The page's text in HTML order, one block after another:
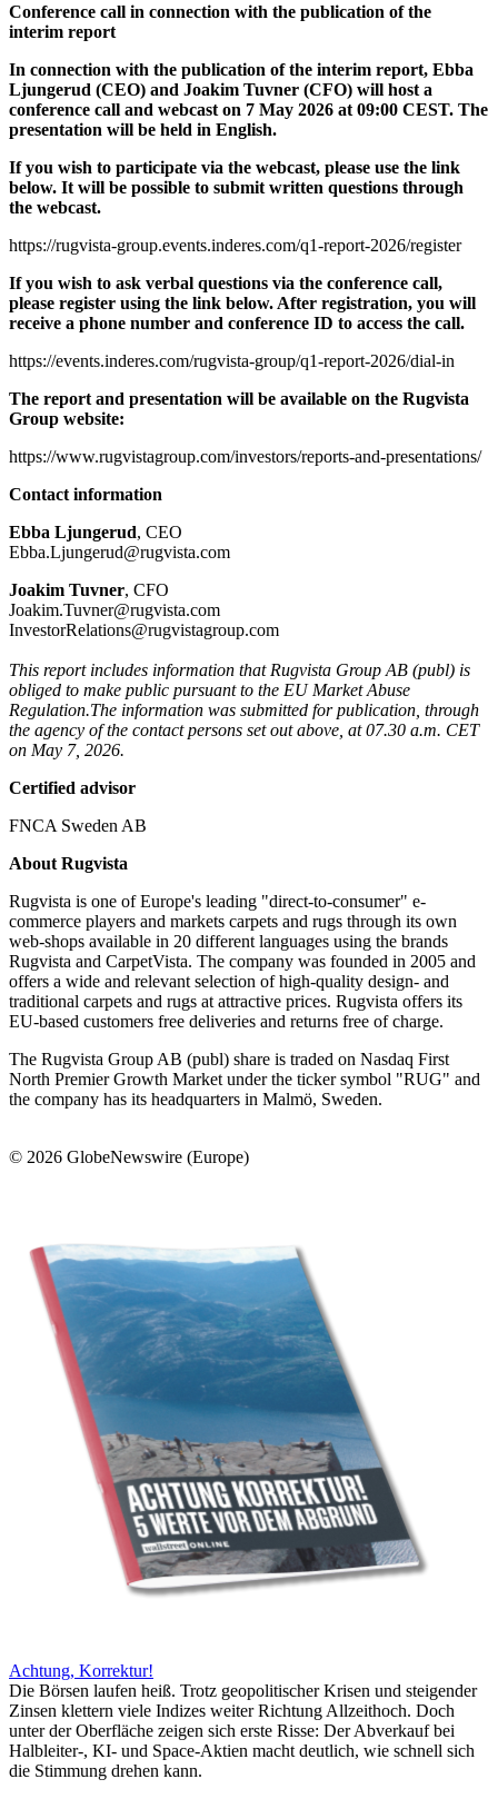
Conference call in connection with the publication of the
interim report
In connection with the publication of the interim report, Ebba
Ljungerud (CEO) and Joakim Tuvner (CFO) will host a
conference call and webcast on 7 May 2026 at 09:00 CEST. The
presentation will be held in English.
If you wish to participate via the webcast, please use the link
below. It will be possible to submit written questions through
the webcast.
https://rugvista-group.events.inderes.com/q1-report-2026/register
If you wish to ask verbal questions via the conference call,
please register using the link below. After registration, you will
receive a phone number and conference ID to access the call.
https://events.inderes.com/rugvista-group/q1-report-2026/dial-in
The report and presentation will be available on the Rugvista
Group website:
https://www.rugvistagroup.com/investors/reports-and-presentations/
Contact information
Ebba Ljungerud, CEO
Ebba.Ljungerud@rugvista.com
Joakim Tuvner, CFO
Joakim.Tuvner@rugvista.com
InvestorRelations@rugvistagroup.com
This report includes information that Rugvista Group AB (publ) is
obliged to make public pursuant to the EU Market Abuse
Regulation.The information was submitted for publication, through
the agency of the contact persons set out above, at 07.30 a.m. CET
on May 7, 2026.
Certified advisor
FNCA Sweden AB
About Rugvista
Rugvista is one of Europe's leading "direct-to-consumer" e-
commerce players and markets carpets and rugs through its own
web-shops available in 20 different languages using the brands
Rugvista and CarpetVista. The company was founded in 2005 and
offers a wide and relevant selection of high-quality design- and
traditional carpets and rugs at attractive prices. Rugvista offers its
EU-based customers free deliveries and returns free of charge.
The Rugvista Group AB (publ) share is traded on Nasdaq First
North Premier Growth Market under the ticker symbol "RUG" and
the company has its headquarters in Malmö, Sweden.
© 2026 GlobeNewswire (Europe)
Achtung, Korrektur!
Die Börsen laufen heiß. Trotz geopolitischer Krisen und steigender
Zinsen klettern viele Indizes weiter Richtung Allzeithoch. Doch
unter der Oberfläche zeigen sich erste Risse: Der Abverkauf bei
Halbleiter-, KI- und Space-Aktien macht deutlich, wie schnell sich
die Stimmung drehen kann.